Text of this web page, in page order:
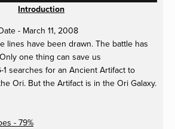
Introduction
- March 11, 2008
lines have been drawn. The battle has
one thing can save us
1 searches for an Ancient Artifact to
Ori. But the Artifact is in the Ori Galaxy.
- 79%